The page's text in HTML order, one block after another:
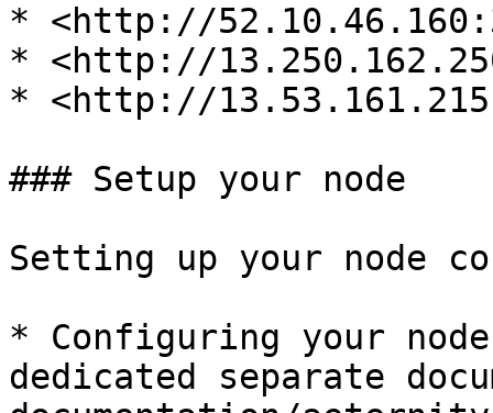
* <http://
* <http://
* <http://
### Setup your node
Setting up your node
* Configuring your
dedicated separate